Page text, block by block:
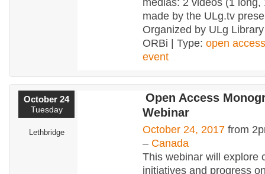
medias: 2 videos (1 long,
made by the ULg.tv
Organized by ULg
ORBi | Type: open access
event
October 24
Tuesday
Lethbridge
Open Access
Webinar
October 24, 2017 from
– Canada
This webinar will explore
initiatives and progress